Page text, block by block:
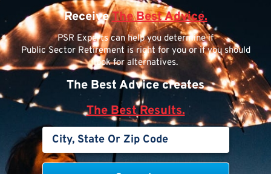
ReceiveThe Best Advice.
PSR Experts can help you determine if
Public Sector Retirement is right for you or if you should
look for alternatives.
The Best Advice creates
The Best Results.